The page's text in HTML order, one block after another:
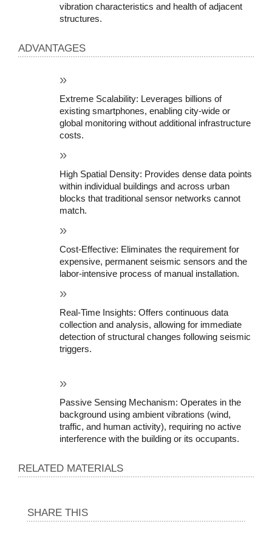
vibration characteristics and health of adjacent
structures.
ADVANTAGES
Extreme Scalability: Leverages billions of
existing smartphones, enabling city-wide or
global monitoring without additional infrastructure
costs.
High Spatial Density: Provides dense data points
within individual buildings and across urban
blocks that traditional sensor networks cannot
match.
Cost-Effective: Eliminates the requirement for
expensive, permanent seismic sensors and the
labor-intensive process of manual installation.
Real-Time Insights: Offers continuous data
collection and analysis, allowing for immediate
detection of structural changes following seismic
triggers.
Passive Sensing Mechanism: Operates in the
background using ambient vibrations (wind,
traffic, and human activity), requiring no active
interference with the building or its occupants.
RELATED MATERIALS
SHARE THIS